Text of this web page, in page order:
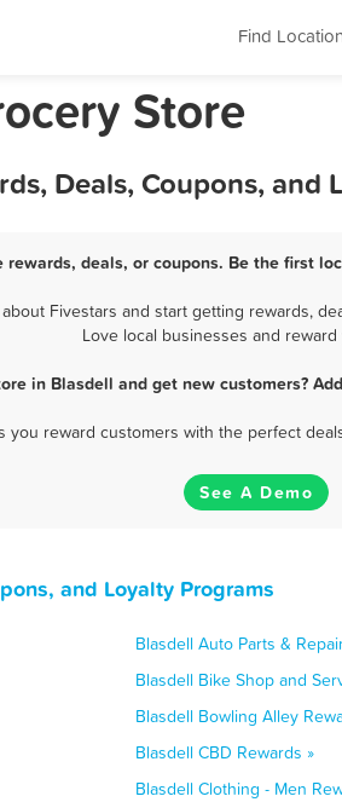
Find
Store
Deals, Coupons, and
deals, or coupons. Be the first
Fivestars and start getting rewards,
Love local businesses and
in Blasdell and get new customers?
you reward customers with the perfect
See A Demo
and Loyalty Programs
Blasdell Auto Parts &
Blasdell Bike Shop and
Blasdell Bowling Alley
Blasdell CBD Rewards »
Blasdell Clothing - Men